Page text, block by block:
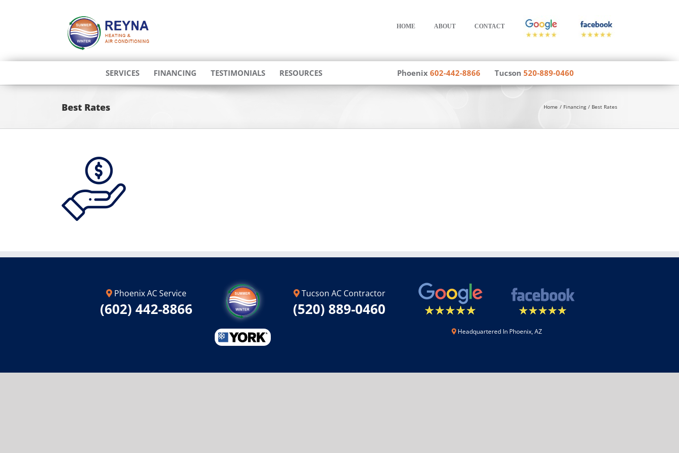
HOME ABOUT CONTACT
SERVICES FINANCING TESTIMONIALS RESOURCES Phoenix 602-442-8866 Tucson 520-889-0460
Best Rates Home Financing Best Rates
Phoenix AC Service
(602) 442-8866
Tucson AC Contractor
(520) 889-0460
Headquartered In Phoenix, AZ